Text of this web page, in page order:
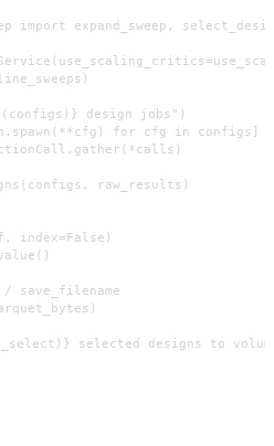
import expand_sweep,
design jobs")
for cfg in configs]
raw_results)
index=False)
save_filename
selected designs to